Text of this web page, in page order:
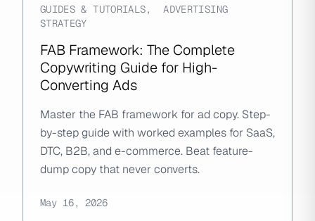
GUIDES & TUTORIALS,ADVERTISING
STRATEGY
FAB Framework: The Complete
Copywriting Guide for High-
Converting Ads
Master the FAB framework for ad copy. Step-
by-step guide with worked examples for SaaS,
DTC, B2B, and e-commerce. Beat feature-
dump copy that never converts.
May 16, 2026